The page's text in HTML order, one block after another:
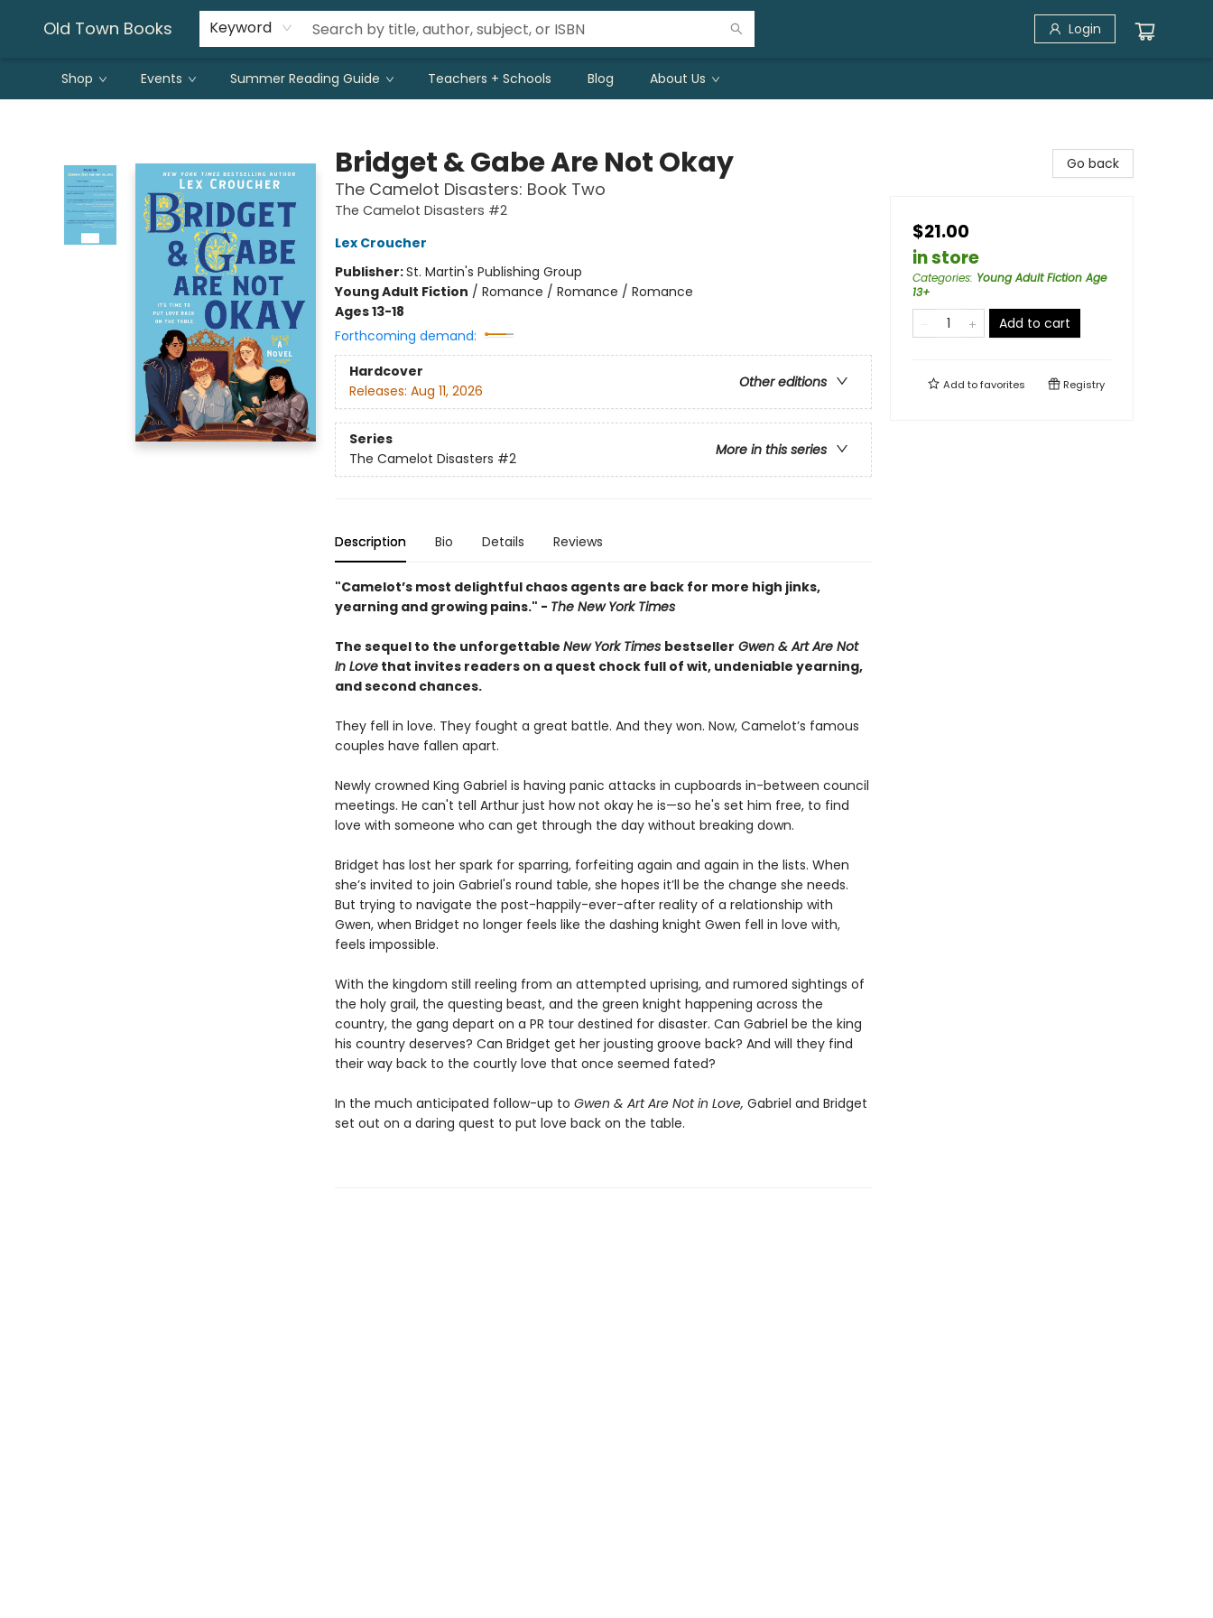
Old Town Books Keyword Login
Shop Events Summer Reading Guide Teachers + Schools Blog About Us
Bridget & Gabe Are Not Okay
The Camelot Disasters: Book Two
The Camelot Disasters #2
Lex Croucher
Publisher:St. Martin's Publishing Group
Young Adult Fiction / Romance / Romance / Romance
Ages 13-18
Forthcoming demand:
Hardcover
Other editions
Releases: Aug 11, 2026
Series
More in this series
The Camelot Disasters #2
Description Bio Details Reviews
"Camelot’s most delightful chaos agents are back for more high jinks,
yearning and growing pains." - The New York Times
The sequel to the unforgettable New York Times bestseller Gwen & Art Are Not
In Lovethat invites readers on a quest chock full of wit, undeniable yearning,
and second chances.
They fell in love. They fought a great battle. And they won. Now, Camelot’s famous
couples have fallen apart.
Newly crowned King Gabriel is having panic attacks in cupboards in-between council
meetings. He can't tell Arthur just how not okay he is—so he's set him free, to find
love with someone who can get through the day without breaking down.
Bridget has lost her spark for sparring, forfeiting again and again in the lists. When
she’s invited to join Gabriel's round table, she hopes it’ll be the change she needs.
But trying to navigate the post-happily-ever-after reality of a relationship with
Gwen, when Bridget no longer feels like the dashing knight Gwen fell in love with,
feels impossible.
With the kingdom still reeling from an attempted uprising, and rumored sightings of
the holy grail, the questing beast, and the green knight happening across the
country, the gang depart on a PR tour destined for disaster. Can Gabriel be the king
his country deserves? Can Bridget get her jousting groove back? And will they find
their way back to the courtly love that once seemed fated?
In the much anticipated follow-up to Gwen & Art Are Not in Love, Gabriel and Bridget
set out on a daring quest to put love back on the table.
Go back
$21.00
in store
Categories: Young Adult Fiction Age
13+
Add to cart
Add tofavorites Registry